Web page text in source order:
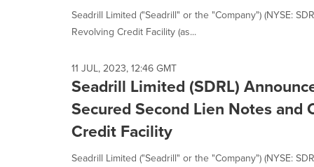
Seadrill Limited ("Seadrill" or the "Company") (NYSE:
Revolving Credit Facility (as...
11 JUL, 2023, 12:46 GMT
Seadrill Limited (SDRL)
Secured Second Lien Notes
Credit Facility
Seadrill Limited ("Seadrill" or the "Company") (NYSE: